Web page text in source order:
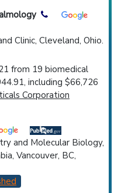
Clinic, Cleveland, Ohio.
from 19 biomedical
including $66,726
Corporation
and Molecular Biology,
Vancouver, BC,